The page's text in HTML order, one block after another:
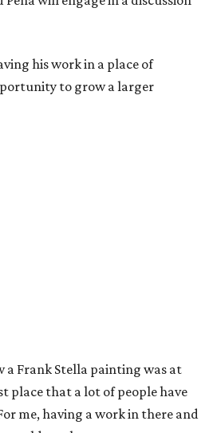
his work in a place of
to grow a larger
a Frank Stella painting was at
place that a lot of people have
me, having a work in there and